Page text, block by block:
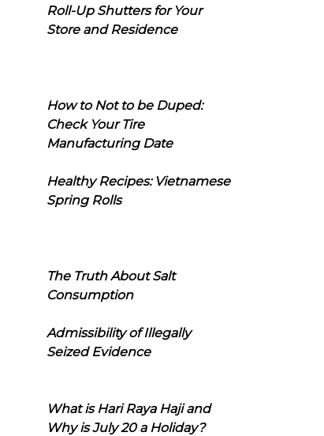
Roll-Up Shutters for Your
Store and Residence
How to Not to be Duped:
Check Your Tire
Manufacturing Date
Healthy Recipes: Vietnamese
Spring Rolls
The Truth About Salt
Consumption
Admissibility of Illegally
Seized Evidence
What is Hari Raya Haji and
Why is July 20 a Holiday?